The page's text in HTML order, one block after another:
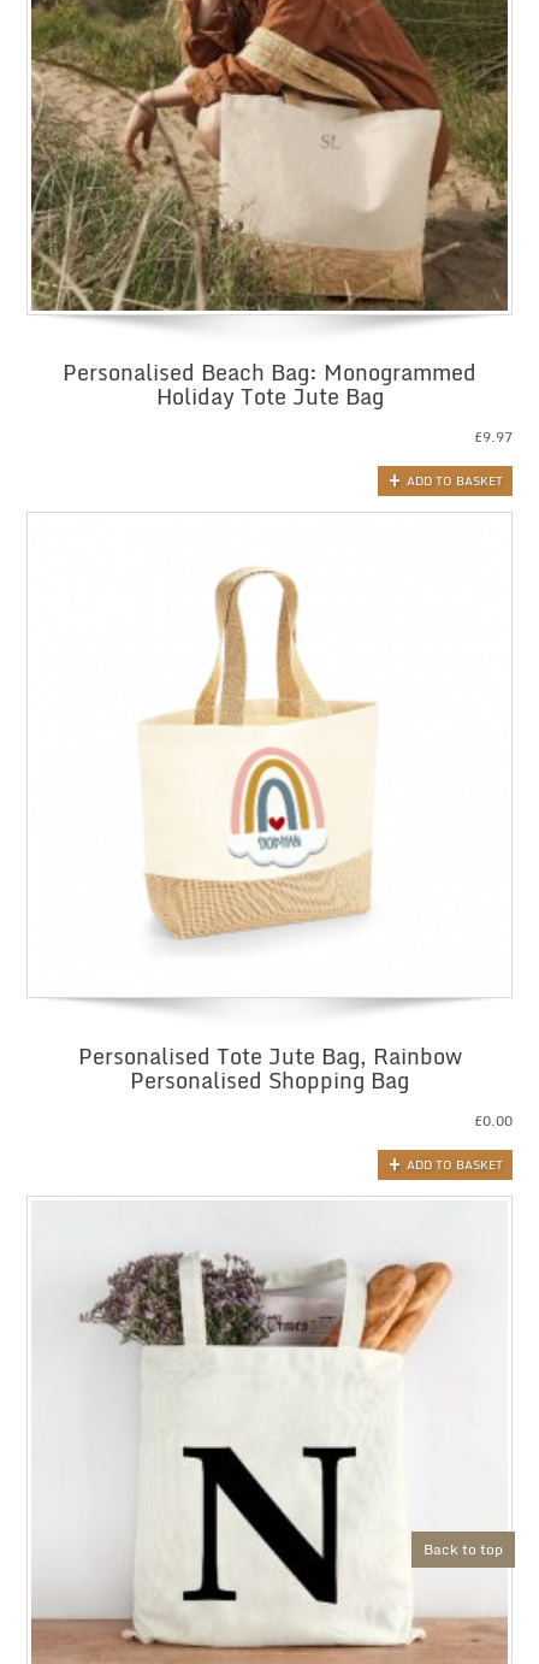
Back to top
Personalised Beach Bag: Monogrammed
Holiday Tote Jute Bag
£9.97
ADD TO BASKET
Personalised Tote Jute Bag, Rainbow
Personalised Shopping Bag
£0.00
ADD TO BASKET